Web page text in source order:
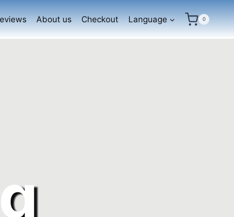
About us Checkout Language 0